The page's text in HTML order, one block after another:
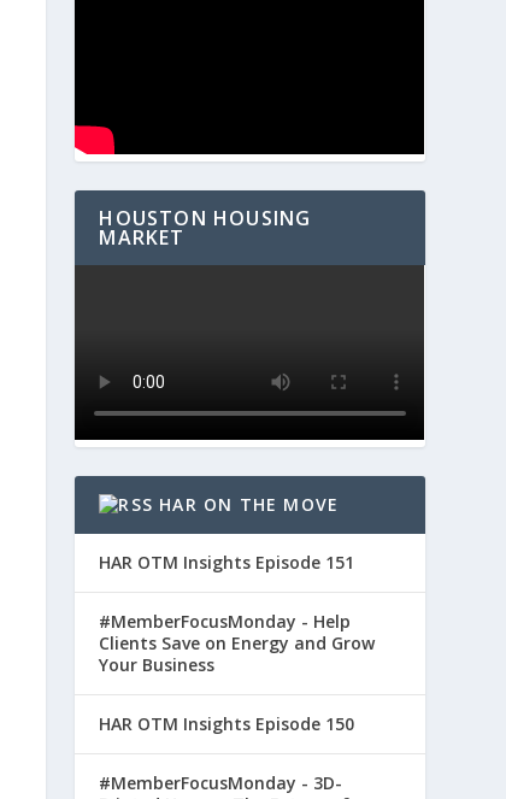
HOUSTON HOUSING
MARKET
HAR ON THE MOVE
HAR OTM Insights Episode 151
#MemberFocusMonday - Help
Clients Save on Energy and Grow
Your Business
HAR OTM Insights Episode 150
#MemberFocusMonday - 3D-